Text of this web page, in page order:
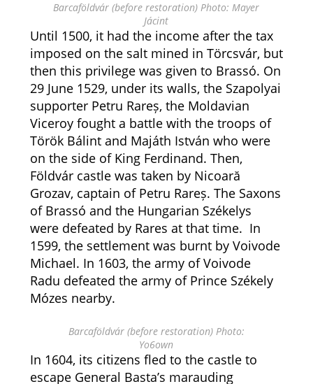
Barcaföldvár (before restoration) Photo: Mayer
Jácint
Until 1500, it had the income after the tax
imposed on the salt mined in Törcsvár, but
then this privilege was given to Brassó. On
29 June 1529, under its walls, the Szapolyai
supporter Petru Rareș, the Moldavian
Viceroy fought a battle with the troops of
Török Bálint and Majáth István who were
on the side of King Ferdinand. Then,
Földvár castle was taken by Nicoară
Grozav, captain of Petru Rareș. The Saxons
of Brassó and the Hungarian Székelys
were defeated by Rares at that time. In
1599, the settlement was burnt by Voivode
Michael. In 1603, the army of Voivode
Radu defeated the army of Prince Székely
Mózes nearby.
Barcaföldvár (before restoration) Photo:
Yo6own
In 1604, its citizens fled to the castle to
escape General Basta’s marauding